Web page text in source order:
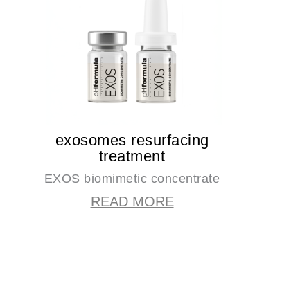
exosomes resurfacing
treatment
EXOS biomimetic concentrate
READ MORE